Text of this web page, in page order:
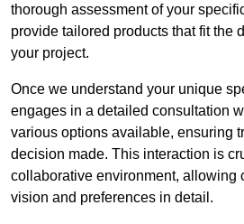
thorough assessment of your
provide tailored products that fit the
your project.
Once we understand your unique
engages in a detailed consultation
various options available, ensuring
decision made. This interaction is
collaborative environment, allowing
vision and preferences in detail.